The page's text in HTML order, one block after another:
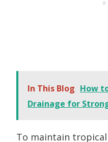
In This Blog How
Drainage for
To maintain